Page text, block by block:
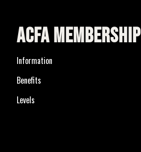
ACFA MEMBERSHIP
Information
Benefits
Levels